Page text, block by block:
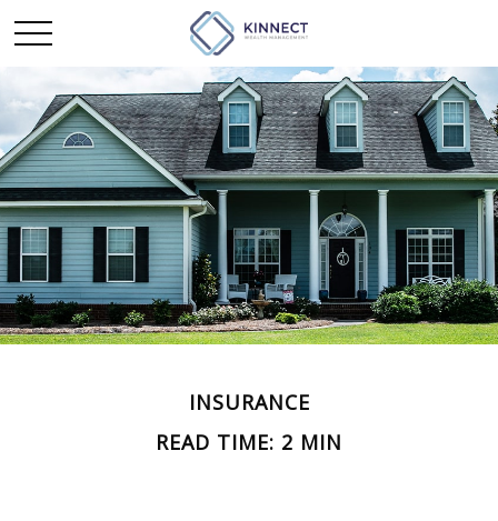
INSURANCE
READ TIME: 2 MIN